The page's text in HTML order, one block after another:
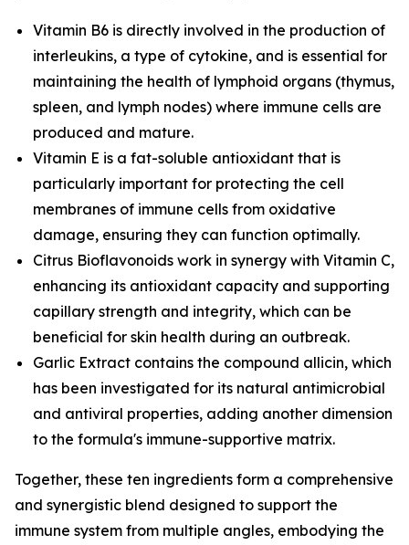
Vitamin B6 is directly involved in the production of
interleukins, a type of cytokine, and is essential for
maintaining the health of lymphoid organs (thymus,
spleen, and lymph nodes) where immune cells are
produced and mature.
Vitamin E is a fat-soluble antioxidant that is
particularly important for protecting the cell
membranes of immune cells from oxidative
damage, ensuring they can function optimally.
Citrus Bioflavonoids work in synergy with Vitamin C,
enhancing its antioxidant capacity and supporting
capillary strength and integrity, which can be
beneficial for skin health during an outbreak.
Garlic Extract contains the compound allicin, which
has been investigated for its natural antimicrobial
and antiviral properties, adding another dimension
to the formula's immune-supportive matrix.
Together, these ten ingredients form a comprehensive
and synergistic blend designed to support the
immune system from multiple angles, embodying the